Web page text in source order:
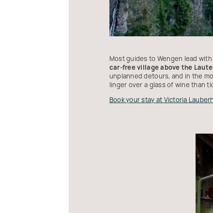
Most guides to Wengen lead
car-free village above the
unplanned detours, and in the
linger over a glass of wine than
Book your stay at Victoria